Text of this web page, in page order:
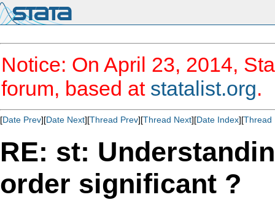
Notice: On April 23, 2014,
forum, based at statalist.org.
[Date Prev][Date Next][Thread Prev][Thread Next][Date Index][Thread
RE: st:
order significant ?